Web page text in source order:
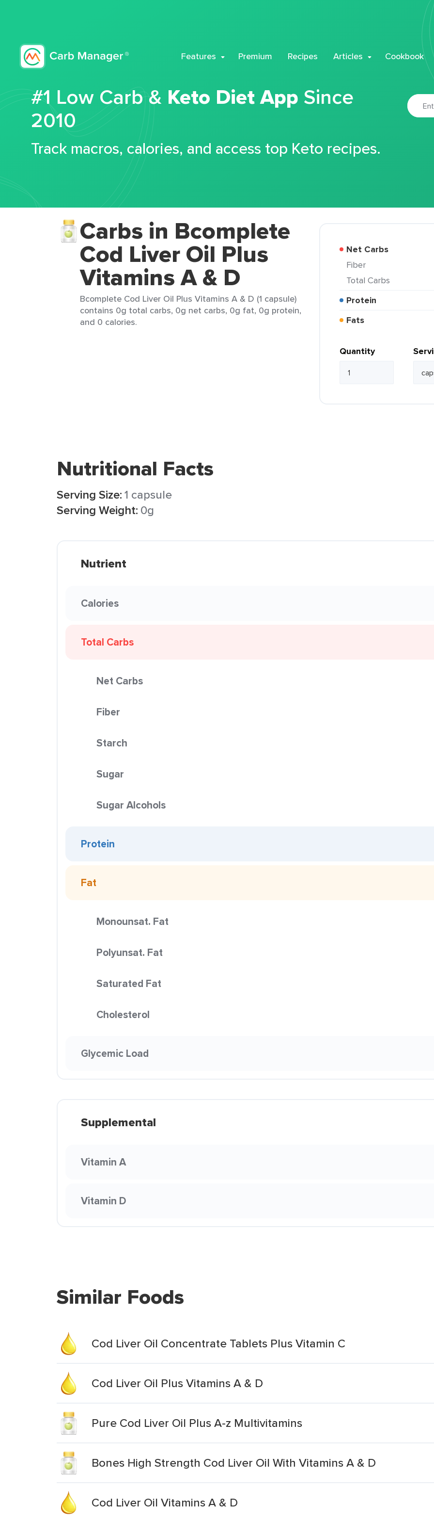
Features Premium Recipes Articles Cookbook
#1 Low Carb & Keto Diet App Since
2010
Track macros, calories, and access top Keto recipes.
Carbs in Bcomplete
Cod Liver Oil Plus
Vitamins A & D
Bcomplete Cod Liver Oil Plus Vitamins A & D (1 capsule)
contains 0g total carbs, 0g net carbs, 0g fat, 0g protein,
and 0 calories.
Net Carbs
Fiber
Total Carbs
Protein
Fats
Quantity
Nutritional Facts
Serving Size:1 capsule
Serving Weight: 0g
Nutrient
Calories
Total Carbs
Net Carbs
Fiber
Starch
Sugar
Sugar Alcohols
Protein
Fat
Monounsat. Fat
Polyunsat. Fat
Saturated Fat
Cholesterol
Glycemic Load
Supplemental
Vitamin A
Vitamin D
Similar Foods
Cod Liver Oil Concentrate Tablets Plus Vitamin C
Cod Liver Oil Plus Vitamins A & D
Pure Cod Liver Oil Plus A-z Multivitamins
Bones High Strength Cod Liver Oil With Vitamins A & D
Cod Liver Oil Vitamins A & D